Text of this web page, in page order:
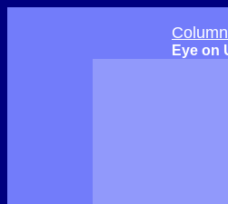
Eye on